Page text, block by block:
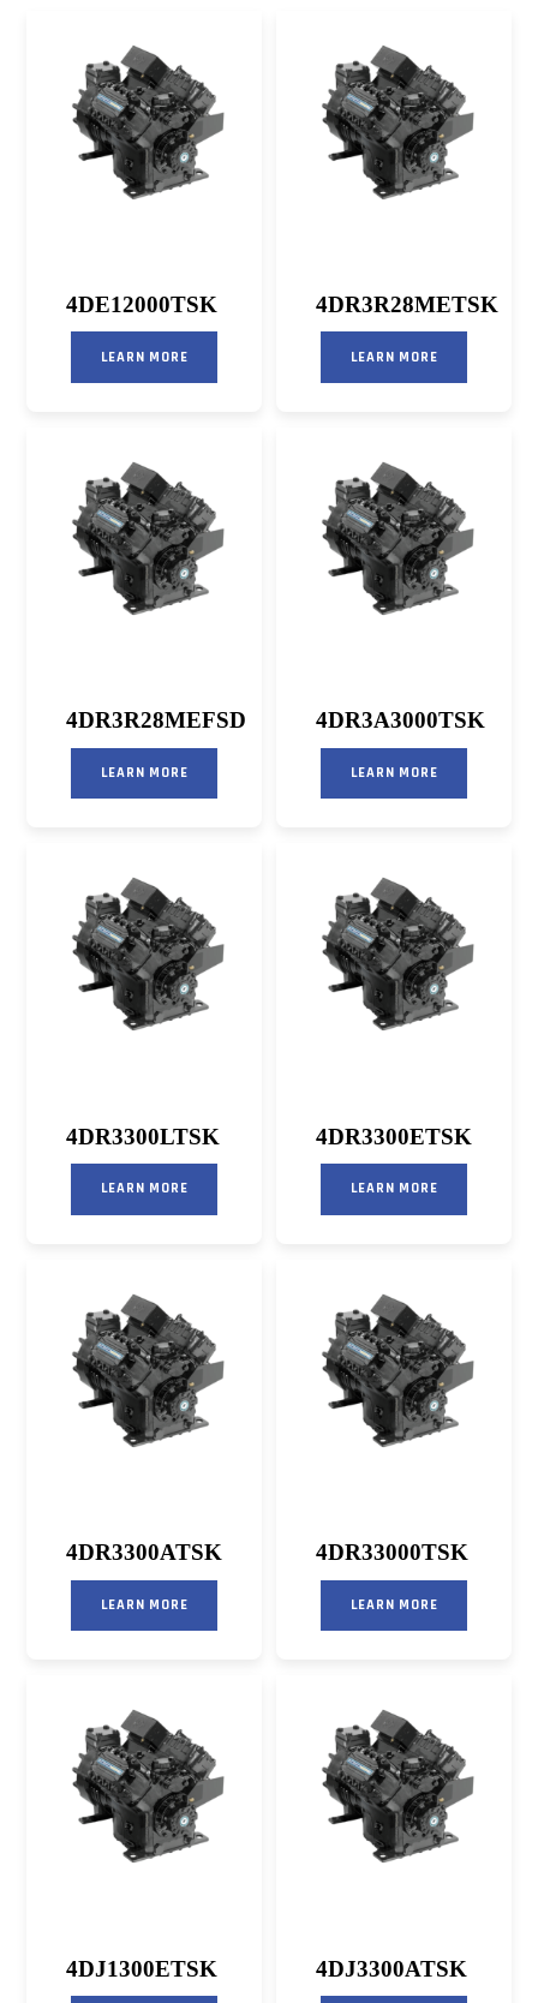
4DE12000TSK
LEARN MORE
4DR3R28METSK
LEARN MORE
4DR3R28MEFSD
LEARN MORE
4DR3A3000TSK
LEARN MORE
4DR3300LTSK
LEARN MORE
4DR3300ETSK
LEARN MORE
4DR3300ATSK
LEARN MORE
4DR33000TSK
LEARN MORE
4DJ1300ETSK 4DJ3300ATSK